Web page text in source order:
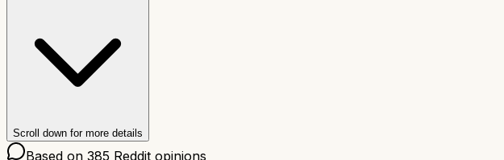
Scroll down for more details
Based on 385 Reddit opinions